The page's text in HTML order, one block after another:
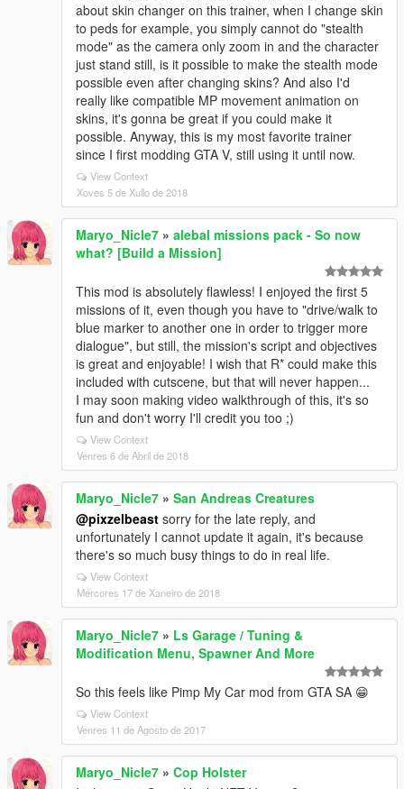
about skin changer on this trainer, when I change skin
to peds for example, you simply cannot do "stealth
mode" as the camera only zoom in and the character
just stand still, is it possible to make the stealth mode
possible even after changing skins? And also I'd
really like compatible MP movement animation on
skins, it's gonna be great if you could make it
possible. Anyway, this is my most favorite trainer
since I first modding GTA V, still using it until now.
View Context
Xoves 5 de Xullo de 2018
Maryo_Nicle7 » alebal missions pack - So now
what? [Build a Mission]
This mod is absolutely flawless! I enjoyed the first 5
missions of it, even though you have to "drive/walk to
blue marker to another one in order to trigger more
dialogue", but still, the mission's script and objectives
is great and enjoyable! I wish that R* could make this
included with cutscene, but that will never happen...
I may soon making video walkthrough of this, it's so
fun and don't worry I'll credit you too ;)
View Context
Venres 6 de Abril de 2018
Maryo_Nicle7 » San Andreas Creatures
@pixzelbeast sorry for the late reply, and
unfortunately I cannot update it again, it's because
there's so much busy things to do in real life.
View Context
Mércores 17 de Xaneiro de 2018
Maryo_Nicle7 » Ls Garage / Tuning &
Modification Menu, Spawner And More
So this feels like Pimp My Car mod from GTA SA 😁
View Context
Venres 11 de Agosto de 2017
Maryo_Nicle7 » Cop Holster